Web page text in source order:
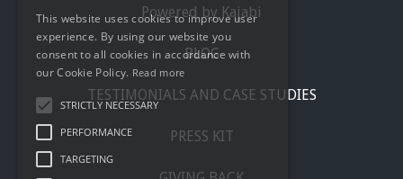
Powered by Kajabi
BLOG
TESTIMONIALS AND CASE STUDIES
PRESS KIT
This website uses cookies to improve user
experience. By using our website you
consent to all cookies in accordance with
our Cookie Policy. Read more
STRICTLY NECESSARY
PERFORMANCE
TARGETING